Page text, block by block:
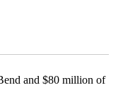
and $80 million of